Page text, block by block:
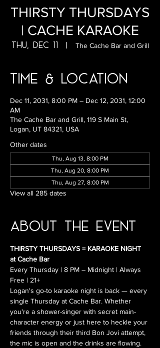
THIRSTY THURSDAYS
| CACHE KARAOKE
Thu, Dec 11
  |
The Cache Bar and Grill
Time & Location
Dec 11, 2031, 8:00 PM – Dec 12, 2031, 12:00
AM
The Cache Bar and Grill, 119 S Main St,
Logan, UT 84321, USA
Other dates
Thu, Aug 13, 8:00 PM
Thu, Aug 20, 8:00 PM
Thu, Aug 27, 8:00 PM
View all 285 dates
About the Event
THIRSTY THURSDAYS = KARAOKE NIGHT
at Cache Bar
Every Thursday | 8 PM – Midnight | Always
Free | 21+
Logan's go-to karaoke night is back — every
single Thursday at Cache Bar. Whether
you're a shower-singer with secret main-
character energy or just here to heckle your
friends through their third Bon Jovi attempt,
the mic is open and the drinks are flowing.